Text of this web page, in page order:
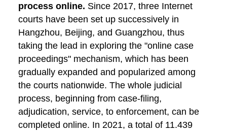
process online. Since 2017, three Internet
courts have been set up successively in
Hangzhou, Beijing, and Guangzhou, thus
taking the lead in exploring the "online case
proceedings" mechanism, which has been
gradually expanded and popularized among
the courts nationwide. The whole judicial
process, beginning from case-filing,
adjudication, service, to enforcement, can be
completed online. In 2021, a total of 11.439